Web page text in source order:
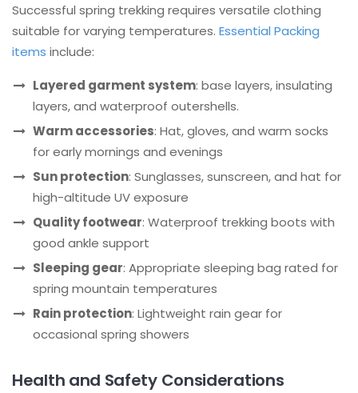
Successful spring trekking requires versatile clothing
suitable for varying temperatures. Essential Packing
items include:
Layered garment system: base layers, insulating
layers, and waterproof outershells.
Warm accessories: Hat, gloves, and warm socks
for early mornings and evenings
Sun protection: Sunglasses, sunscreen, and hat for
high-altitude UV exposure
Quality footwear: Waterproof trekking boots with
good ankle support
Sleeping gear: Appropriate sleeping bag rated for
spring mountain temperatures
Rain protection: Lightweight rain gear for
occasional spring showers
Health and Safety Considerations